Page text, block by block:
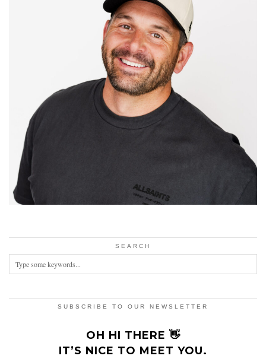
SEARCH
SUBSCRIBE TO OUR NEWSLETTER
OH HI THERE 👋
IT’S NICE TO MEET YOU.